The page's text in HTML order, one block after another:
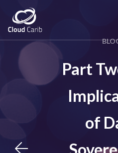
Part
of